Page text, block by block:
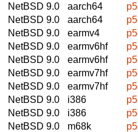
NetBSD 9.0
aarch64
NetBSD 9.0
aarch64
NetBSD 9.0
earmv4
NetBSD 9.0
earmv6hf
NetBSD 9.0
earmv6hf
NetBSD 9.0
earmv7hf
NetBSD 9.0
earmv7hf
NetBSD 9.0
i386
NetBSD 9.0
i386
NetBSD 9.0
m68k